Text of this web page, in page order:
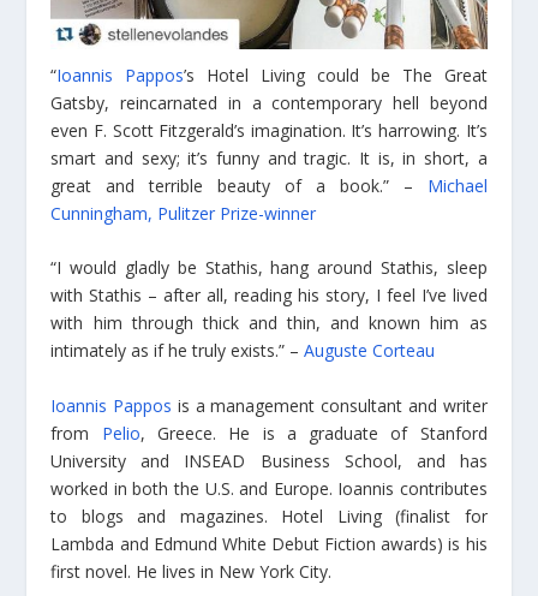
“Ioannis Pappos’s Hotel Living could be The Great
Gatsby, reincarnated in a contemporary hell beyond
even F. Scott Fitzgerald’s imagination. It’s harrowing. It’s
smart and sexy; it’s funny and tragic. It is, in short, a
great and terrible beauty of a book.” – Michael
Cunningham, Pulitzer Prize-winner
“I would gladly be Stathis, hang around Stathis, sleep
with Stathis – after all, reading his story, I feel I’ve lived
with him through thick and thin, and known him as
intimately as if he truly exists.” –Auguste Corteau
Ioannis Pappos is a management consultant and writer
from Pelio, Greece. He is a graduate of Stanford
University and INSEAD Business School, and has
worked in both the U.S. and Europe. Ioannis contributes
to blogs and magazines. Hotel Living (finalist for
Lambda and Edmund White Debut Fiction awards) is his
first novel. He lives in New York City.